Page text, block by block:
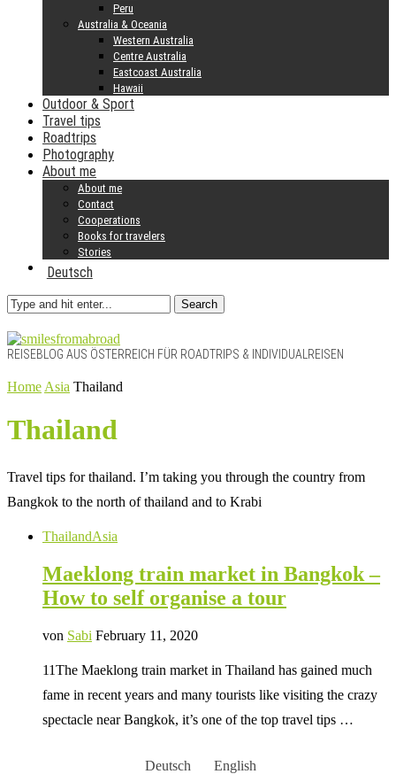
Peru
Australia & Oceania
Western Australia
Centre Australia
Eastcoast Australia
Hawaii
Outdoor & Sport
Travel tips
Roadtrips
Photography
About me
About me
Contact
Cooperations
Books for travelers
Stories
Deutsch
Search
REISEBLOG AUS ÖSTERREICH FÜR ROADTRIPS & INDIVIDUALREISEN
Home Asia Thailand
Thailand
Travel tips for thailand. I’m taking you through the country from
Bangkok to the north of thailand and to Krabi
ThailandAsia
Maeklong train market in Bangkok –
How to self organise a tour
von Sabi February 11, 2020
11The Maeklong train market in Thailand has gained much
fame in recent years and many tourists like visiting the crazy
spectacle near Bangkok, it’s one of the top travel tips …
Deutsch English